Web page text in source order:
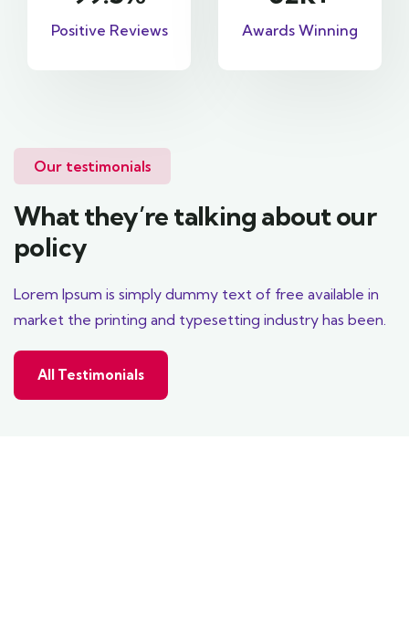
Positive Reviews Awards Winning
Our testimonials
What they’re talking about our
policy
Lorem Ipsum is simply dummy text of free available in
market the printing and typesetting industry has been.
All Testimonials